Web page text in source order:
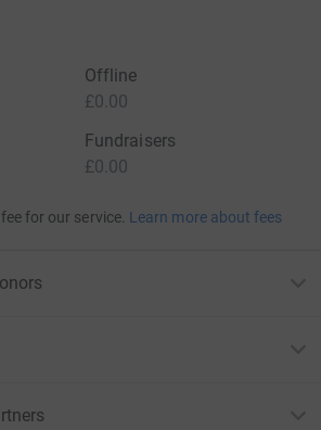
Offline
£0.00
Fundraisers
£0.00
for our service. Learn more about fees